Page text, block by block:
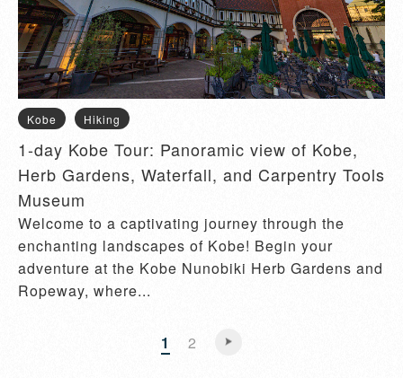
Kobe Hiking
1-day Kobe Tour: Panoramic view of Kobe,
Herb Gardens, Waterfall, and Carpentry Tools
Museum
Welcome to a captivating journey through the
enchanting landscapes of Kobe! Begin your
adventure at the Kobe Nunobiki Herb Gardens and
Ropeway, where...
1 2